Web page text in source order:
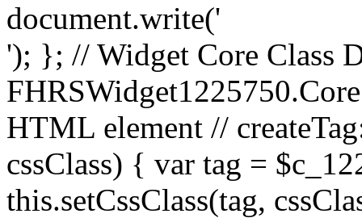
document.write('
'); }; // Widget Core Class
HTML element //
cssClass) { var tag =
this.setCssClass(tag,